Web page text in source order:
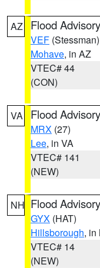
AZ Flood Advisory
VEF (Stessman)
Mohave, in AZ
VTEC# 44
(CON)
VA Flood Advisory
MRX (27)
Lee, in VA
VTEC# 141
(NEW)
NH Flood Advisory
GYX (HAT)
Hillsborough, in
VTEC# 14
(NEW)